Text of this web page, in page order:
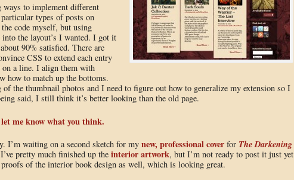
ways to implement different
types of posts on
code myself, but using
the layout’s I wanted. I got it
90% satisfied. There are
CSS to extend each entry
on a line. I align them with
how to match up the bottoms.
the thumbnail photos and I need to figure out how to generalize my extension so I
said, I still think it’s better looking than the old page.
me know what you think.
I’m waiting on a second sketch for my new, professional coverfor The Darkening
pretty much finished up the interior artwork, but I’m not ready to post it just yet
of the interior book design as well, which is looking great.